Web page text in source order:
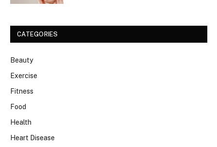
CATEGORIES
Beauty
Exercise
Fitness
Food
Health
Heart Disease